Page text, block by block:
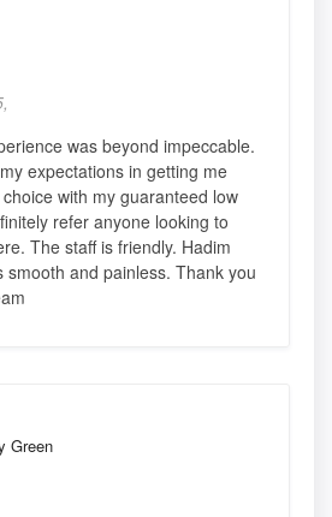
was beyond impeccable.
expectations in getting me
with my guaranteed low
refer anyone looking to
The staff is friendly. Hadim
smooth and painless. Thank you
Green